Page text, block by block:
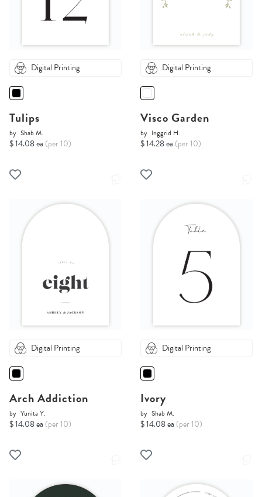
Digital Printing
Tulips
by Shab M.
$ 14.08 ea (per 10)
Digital Printing
Visco Garden
by Inggrid H.
$ 14.28 ea (per 10)
Digital Printing
Arch Addiction
by Yunita Y.
$ 14.08 ea (per 10)
Digital Printing
Ivory
by Shab M.
$ 14.08 ea (per 10)